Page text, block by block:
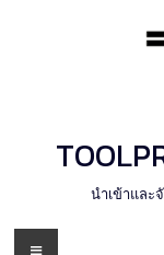
นำเข้าและ
Menu